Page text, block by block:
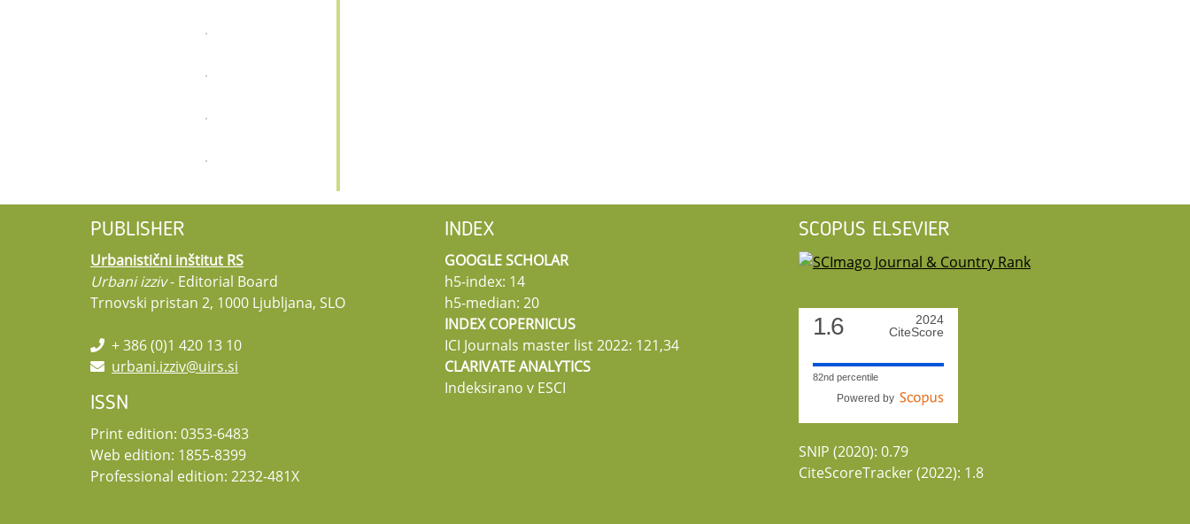
PUBLISHER
Urbanistični inštitut RS
Urbani izziv- Editorial Board
Trnovski pristan 2, 1000 Ljubljana, SLO
+ 386 (0)1 420 13 10
urbani.izziv@uirs.si
ISSN
Print edition: 0353-6483
Web edition: 1855-8399
Professional edition: 2232-481X
INDEX
GOOGLE SCHOLAR
h5-index: 14
h5-median: 20
INDEX COPERNICUS
ICI Journals master list 2022: 121,34
CLARIVATE ANALYTICS
Indeksirano v ESCI
SCOPUS ELSEVIER
1.6
2024
CiteScore
82nd percentile
Powered by
SNIP (2020): 0.79
CiteScoreTracker (2022): 1.8